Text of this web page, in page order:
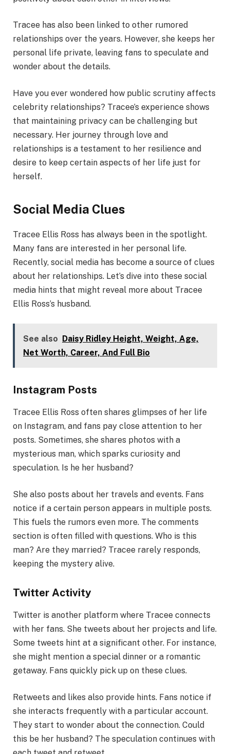
Tracee has also been linked to other rumored
relationships over the years. However, she keeps her
personal life private, leaving fans to speculate and
wonder about the details.
Have you ever wondered how public scrutiny affects
celebrity relationships? Tracee’s experience shows
that maintaining privacy can be challenging but
necessary. Her journey through love and
relationships is a testament to her resilience and
desire to keep certain aspects of her life just for
herself.
Social Media Clues
Tracee Ellis Ross has always been in the spotlight.
Many fans are interested in her personal life.
Recently, social media has become a source of clues
about her relationships. Let’s dive into these social
media hints that might reveal more about Tracee
Ellis Ross’s husband.
See also Daisy Ridley Height, Weight, Age,
Net Worth, Career, And Full Bio
Instagram Posts
Tracee Ellis Ross often shares glimpses of her life
on Instagram, and fans pay close attention to her
posts. Sometimes, she shares photos with a
mysterious man, which sparks curiosity and
speculation. Is he her husband?
She also posts about her travels and events. Fans
notice if a certain person appears in multiple posts.
This fuels the rumors even more. The comments
section is often filled with questions. Who is this
man? Are they married? Tracee rarely responds,
keeping the mystery alive.
Twitter Activity
Twitter is another platform where Tracee connects
with her fans. She tweets about her projects and life.
Some tweets hint at a significant other. For instance,
she might mention a special dinner or a romantic
getaway. Fans quickly pick up on these clues.
Retweets and likes also provide hints. Fans notice if
she interacts frequently with a particular account.
They start to wonder about the connection. Could
this be her husband? The speculation continues with